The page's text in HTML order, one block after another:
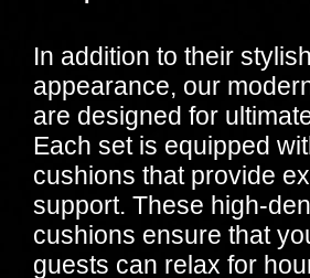
In addition to their stylish
appearance, our
are designed for
Each set is equipped
cushions that provide
support. These high-
cushions ensure that
guests can relax for